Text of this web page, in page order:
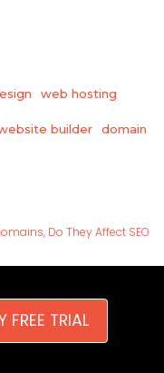
web hosting
builder domain
Do They Affect SEO
TRIAL